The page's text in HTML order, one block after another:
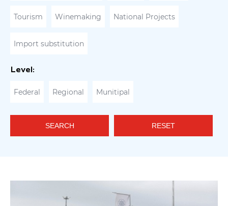
Tourism Winemaking National Projects
Import substitution
Level:
Federal Regional Munitipal
SEARCH RESET